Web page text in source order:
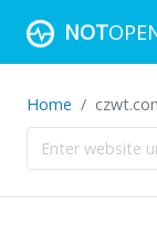
NOT
Home